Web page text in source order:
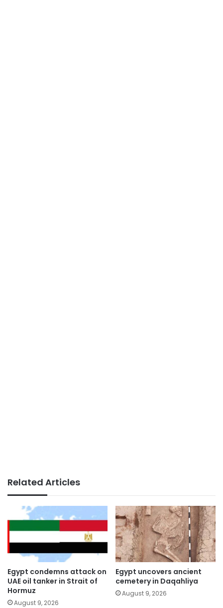
Related Articles
Egypt condemns attack on
UAE oil tanker in Strait of
Hormuz
August 9, 2026
Egypt uncovers ancient
cemetery in Daqahliya
August 9, 2026